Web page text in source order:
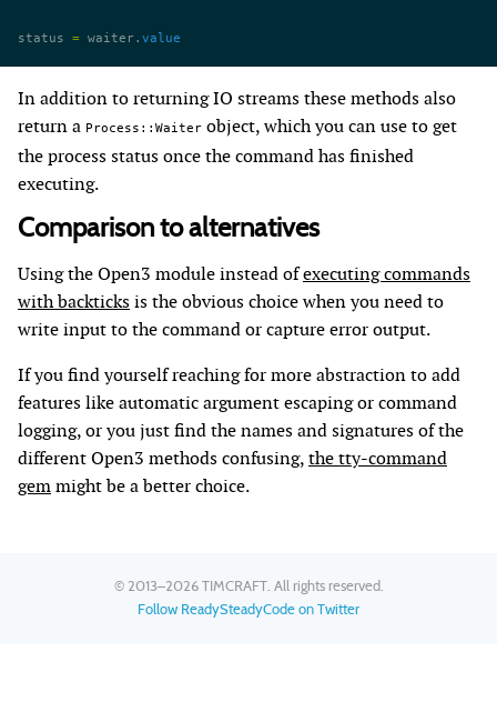
status = waiter. value
In addition to returning IO streams these methods also
return a Process::Waiter object, which you can use to get
the process status once the command has finished
executing.
Comparison to alternatives
Using the Open3 module instead ofexecuting commands
with backticksis the obvious choice when you need to
write input to the command or capture error output.
If you find yourself reaching for more abstraction to add
features like automatic argument escaping or command
logging, or you just find the names and signatures of the
different Open3 methods confusing,the tty-command
gemmight be a better choice.
© 2013–2026 TIMCRAFT. All rights reserved.
Follow ReadySteadyCode on Twitter